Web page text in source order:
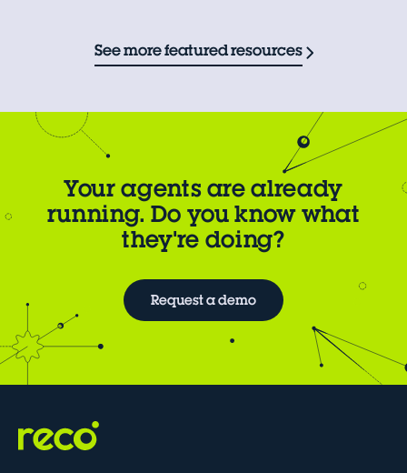
See more featured resources
Your agents are already
running. Do you know what
they're doing?
Request a demo